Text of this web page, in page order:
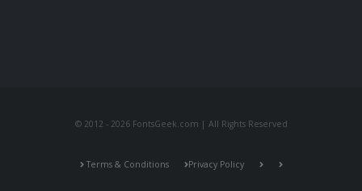
© 2012 - 2026 FontsGeek.com | All Rights Reserved
Terms & Conditions Privacy Policy